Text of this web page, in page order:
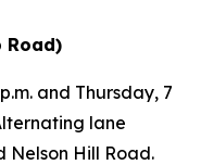
Road)
and Thursday, 7
lane
Nelson Hill Road.